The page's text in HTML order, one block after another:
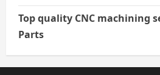
Top quality CNC machining
Parts